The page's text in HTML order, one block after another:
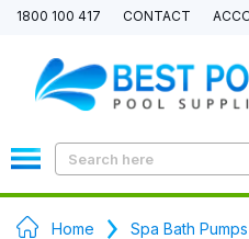
1800 100 417 CONTACT
Home Spa Bath